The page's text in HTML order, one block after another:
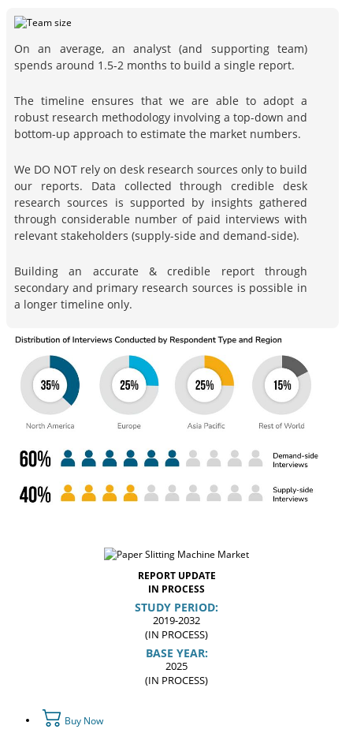
On an average, an analyst (and supporting team)
spends around 1.5-2 months to build a single report.
The timeline ensures that we are able to adopt a
robust research methodology involving a top-down and
bottom-up approach to estimate the market numbers.
We DO NOT rely on desk research sources only to build
our reports. Data collected through credible desk
research sources is supported by insights gathered
through considerable number of paid interviews with
relevant stakeholders (supply-side and demand-side).
Building an accurate & credible report through
secondary and primary research sources is possible in
a longer timeline only.
REPORT UPDATE
IN PROCESS
STUDY PERIOD:
2019-2032
(IN PROCESS)
BASE YEAR:
2025
(IN PROCESS)
Buy Now